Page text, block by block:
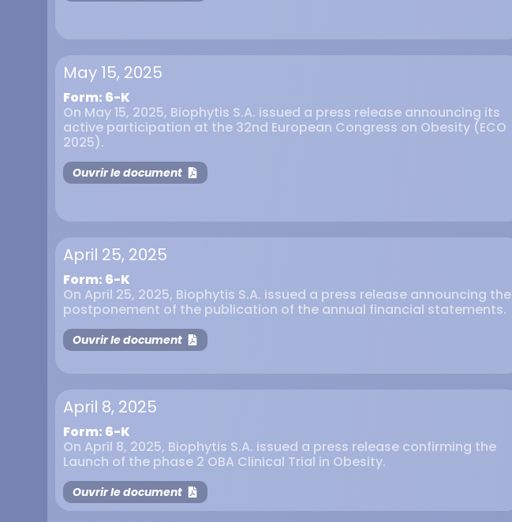
May 15, 2025
Form: 6-K
On May 15, 2025, Biophytis S.A. issued a press release announcing its
active participation at the 32nd European Congress on Obesity (ECO
2025).
Ouvrir le document
April 25, 2025
Form: 6-K
On April 25, 2025, Biophytis S.A. issued a press release announcing the
postponement of the publication of the annual financial statements.
Ouvrir le document
April 8, 2025
Form: 6-K
On April 8, 2025, Biophytis S.A. issued a press release confirming the
Launch of the phase 2 OBA Clinical Trial in Obesity.
Ouvrir le document